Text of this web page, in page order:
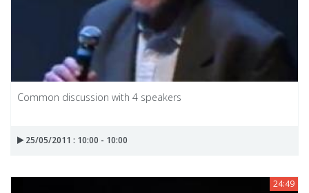
Common discussion with 4 speakers
25/05/2011 : 10:00 - 10:00
24:49